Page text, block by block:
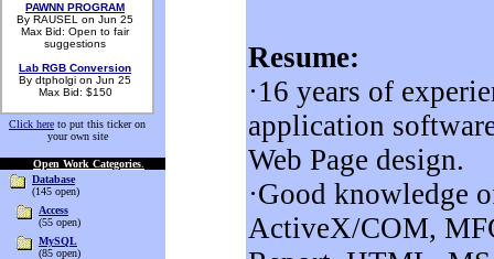
PAWNN PROGRAM
By RAUSEL on Jun 25
Max Bid: Open to fair
suggestions
Lab RGB Conversion
By dtpholgi on Jun 25
Max Bid: $150
Click here to put this ticker on
your own site
Open Work Categories
Database
(145 open)
Access
(55 open)
MySQL
(85 open)
Resume:
·16 years of
application
Web Page design.
·Good knowledge
ActiveX/COM,